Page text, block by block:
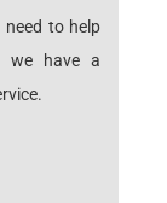
need to help
we have a